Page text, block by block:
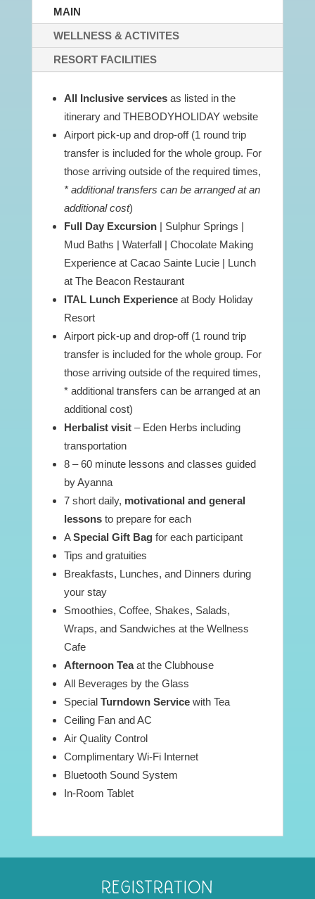
MAIN
WELLNESS & ACTIVITES
RESORT FACILITIES
All Inclusive services as listed in the
itinerary and THEBODYHOLIDAY website
Airport pick-up and drop-off (1 round trip
transfer is included for the whole group. For
those arriving outside of the required times,
* additional transfers can be arranged at an
additional cost)
Full Day Excursion | Sulphur Springs |
Mud Baths | Waterfall | Chocolate Making
Experience at Cacao Sainte Lucie | Lunch
at The Beacon Restaurant
ITAL Lunch Experience at Body Holiday
Resort
Airport pick-up and drop-off (1 round trip
transfer is included for the whole group. For
those arriving outside of the required times,
* additional transfers can be arranged at an
additional cost)
Herbalist visit – Eden Herbs including
transportation
8 – 60 minute lessons and classes guided
by Ayanna
7 short daily, motivational and general
lessons to prepare for each
ASpecial Gift Bag for each participant
Tips and gratuities
Breakfasts, Lunches, and Dinners during
your stay
Smoothies, Coffee, Shakes, Salads,
Wraps, and Sandwiches at the Wellness
Cafe
Afternoon Teaat the Clubhouse
All Beverages by the Glass
Special Turndown Service with Tea
Ceiling Fan and AC
Air Quality Control
Complimentary Wi-Fi Internet
Bluetooth Sound System
In-Room Tablet
REGISTRATION